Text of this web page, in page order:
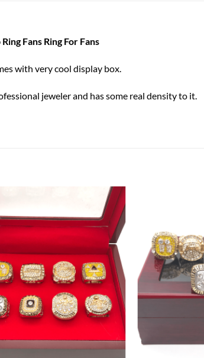
Fans Ring For Fans
with very cool display box.
jeweler and has some real density to it.